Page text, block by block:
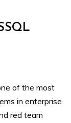
of the most
in enterprise
red team